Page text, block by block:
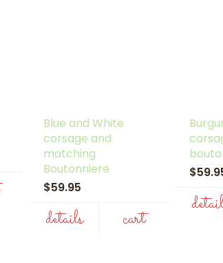
Blue and White
corsage and
matching
Boutonniere
$59.95
details cart